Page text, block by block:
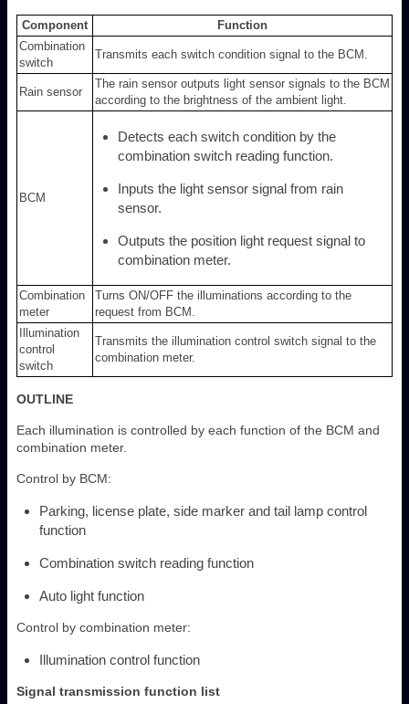
Component
Function
Combination
switch
Transmits each switch condition signal to the BCM.
Rain sensor
The rain sensor outputs light sensor signals to the BCM
according to the brightness of the ambient light.
BCM
Detects each switch condition by the
combination switch reading function.
Inputs the light sensor signal from rain
sensor.
Outputs the position light request signal to
combination meter.
Combination
meter
Turns ON/OFF the illuminations according to the
request from BCM.
Illumination
control
switch
Transmits the illumination control switch signal to the
combination meter.
OUTLINE
Each illumination is controlled by each function of the BCM and
combination meter.
Control by BCM:
Parking, license plate, side marker and tail lamp control
function
Combination switch reading function
Auto light function
Control by combination meter:
Illumination control function
Signal transmission function list